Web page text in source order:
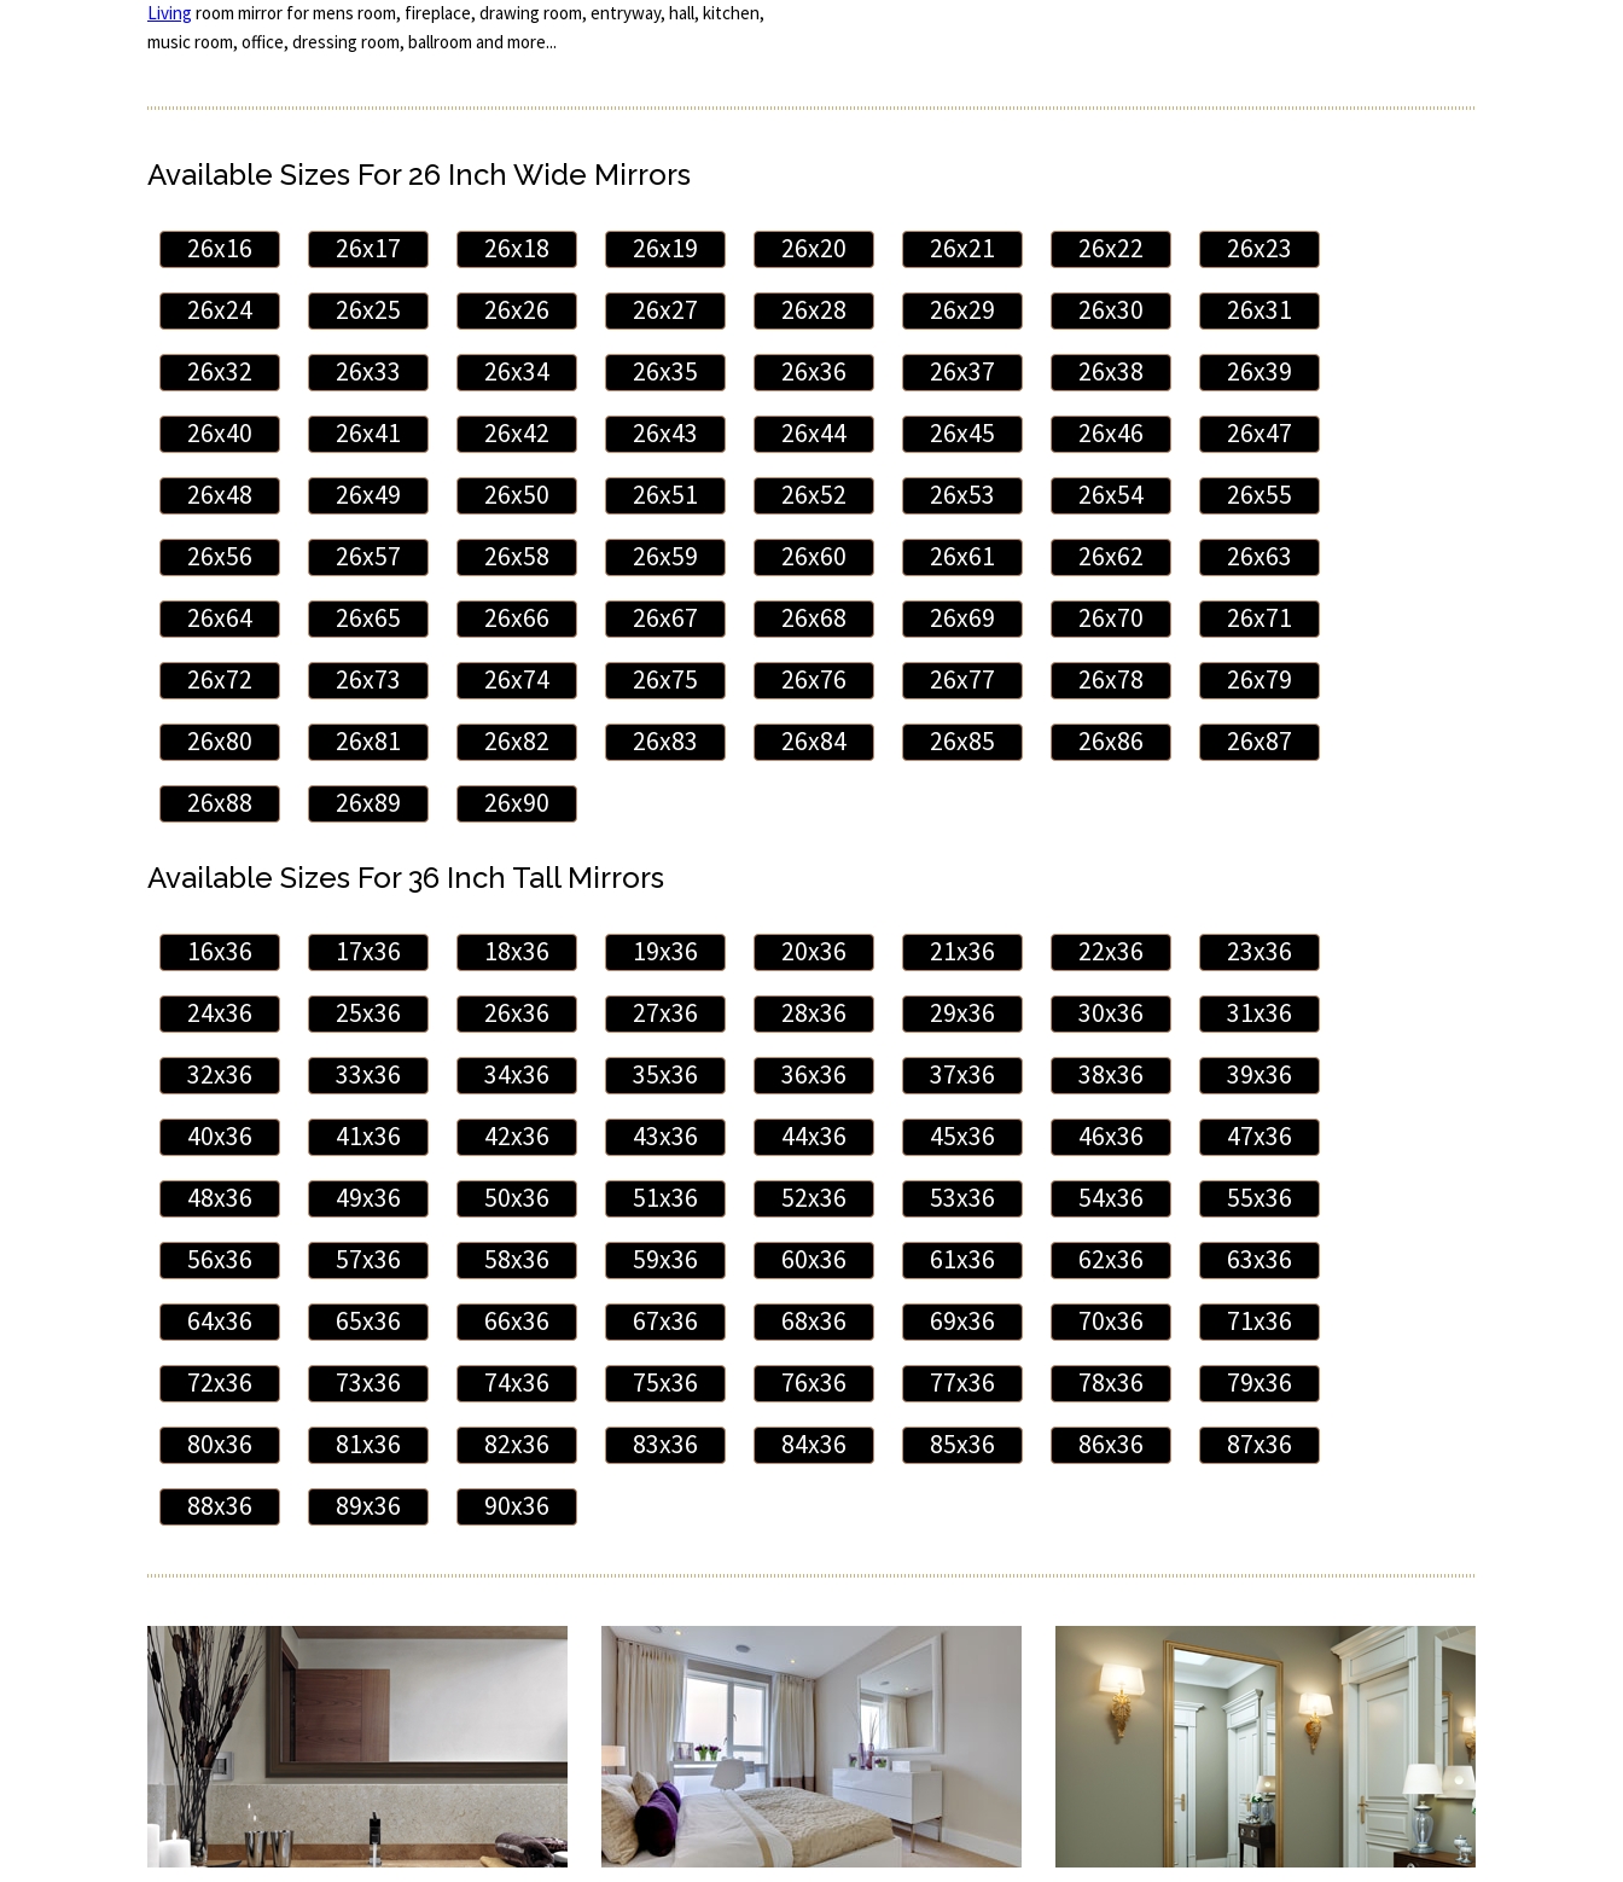
Living room mirror for mens room, fireplace, drawing room, entryway, hall, kitchen,
music room, office, dressing room, ballroom and more...
Available Sizes For 26 Inch Wide Mirrors
26x16 26x17 26x18 26x19 26x20 26x21 26x22
26x23
26x24
26x25 26x26 26x27 26x28 26x29 26x30
26x31
26x32
26x33 26x34 26x35 26x36 26x37 26x38
26x39
26x40
26x41 26x42 26x43 26x44 26x45 26x46
26x47
26x48
26x49 26x50 26x51 26x52 26x53 26x54
26x55
26x56
26x57 26x58 26x59 26x60 26x61 26x62
26x63
26x64
26x65 26x66 26x67 26x68 26x69 26x70
26x71
26x72
26x73 26x74 26x75 26x76 26x77 26x78
26x79
26x80
26x81 26x82 26x83 26x84 26x85 26x86
26x87
26x88
26x89 26x90
Available Sizes For 36 Inch Tall Mirrors
16x36 17x36 18x36 19x36 20x36 21x36 22x36
23x36
24x36
25x36 26x36 27x36 28x36 29x36 30x36
31x36
32x36
33x36 34x36 35x36 36x36 37x36 38x36
39x36
40x36
41x36 42x36 43x36 44x36 45x36 46x36
47x36
48x36
49x36 50x36 51x36 52x36 53x36 54x36
55x36
56x36
57x36 58x36 59x36 60x36 61x36 62x36
63x36
64x36
65x36 66x36 67x36 68x36 69x36 70x36
71x36
72x36
73x36 74x36 75x36 76x36 77x36 78x36
79x36
80x36
81x36 82x36 83x36 84x36 85x36 86x36
87x36
88x36
89x36 90x36